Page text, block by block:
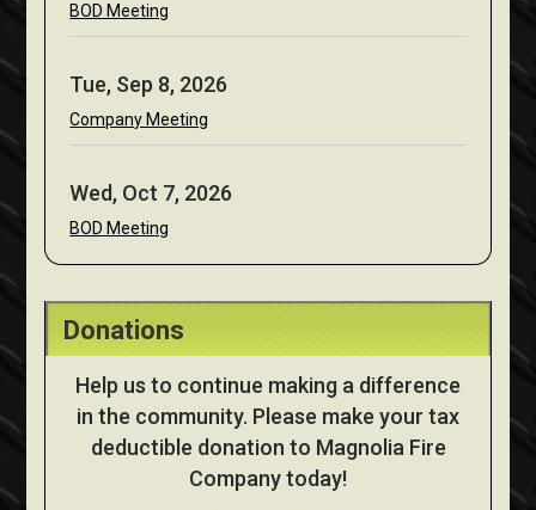
BOD Meeting
Tue, Sep 8, 2026
Company Meeting
Wed, Oct 7, 2026
BOD Meeting
Donations
Help us to continue making a difference
in the community. Please make your tax
deductible donation to Magnolia Fire
Company today!